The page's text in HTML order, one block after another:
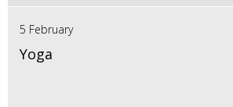
5 February
Yoga